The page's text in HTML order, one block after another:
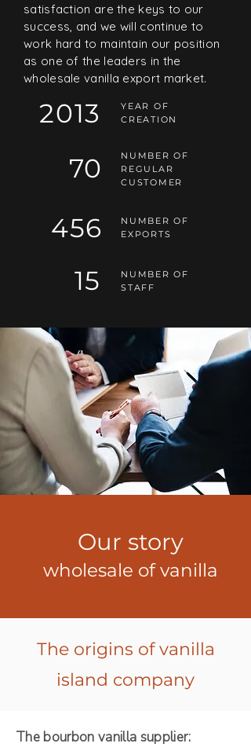
satisfaction are the keys to our
success, and we will continue to
work hard to maintain our position
as one of the leaders in the
wholesale vanilla export market.
2013
YEAR OF
CREATION
70
NUMBER OF
REGULAR
CUSTOMER
456
NUMBER OF
EXPORTS
15
NUMBER OF
STAFF
Our story
wholesale of vanilla
The origins of vanilla
island company
The bourbon vanilla supplier: